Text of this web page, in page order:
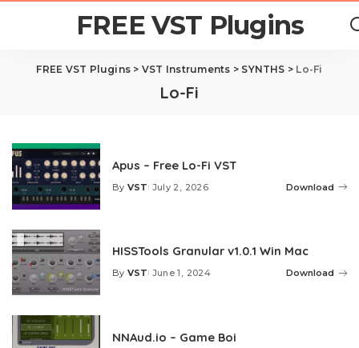
FREE VST Plugins
FREE VST Plugins > VST Instruments > SYNTHS > Lo-Fi
Lo-Fi
Apus – Free Lo-Fi VST
Posted
By VST July 2, 2026 Download
HISSTools Granular v1.0.1 Win Mac
Posted
By VST June 1, 2024 Download
NNAud.io – Game Boi